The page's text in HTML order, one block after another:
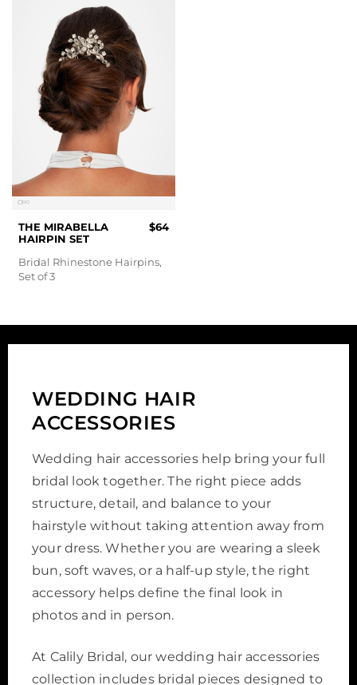
THE MIRABELLA
HAIRPIN SET
$64
Bridal Rhinestone Hairpins,
Set of 3
WEDDING HAIR
ACCESSORIES
Wedding hair accessories help bring your full
bridal look together. The right piece adds
structure, detail, and balance to your
hairstyle without taking attention away from
your dress. Whether you are wearing a sleek
bun, soft waves, or a half-up style, the right
accessory helps define the final look in
photos and in person.
At Calily Bridal, our wedding hair accessories
collection includes bridal pieces designed to